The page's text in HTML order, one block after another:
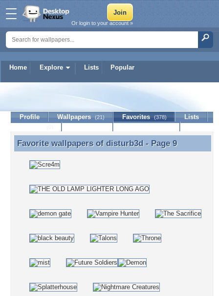
Home Explore Lists Popular
Or login to your account »
Profile Wallpapers (21) Favorites (378)
Lists
Favorite wallpapers of disturb3d - Page 9
Favorite wallpapers of disturb3d - Page 9